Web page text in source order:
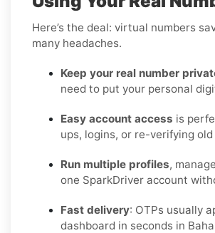
Here’s the deal: virtual numbers
many headaches.
Keep your real number
need to put your personal
Easy account access is
ups, logins, or re-verifying
Run multiple profiles,
one SparkDriver account
Fast delivery: OTPs usually
dashboard in seconds in